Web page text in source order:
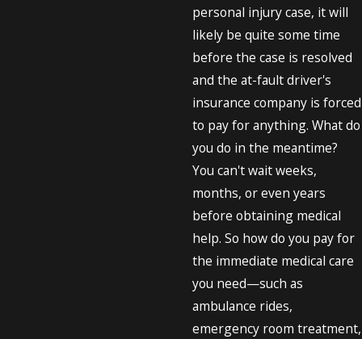
personal injury case, it will
likely be quite some time
before the case is resolved
and the at-fault driver's
insurance company is forced
to pay for anything. What do
you do in the meantime?
You can't wait weeks,
months, or even years
before obtaining medical
help. So how do you pay for
the immediate medical care
you need—such as
ambulance rides,
emergency room treatment,